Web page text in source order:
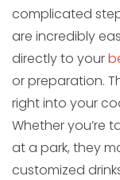
complicated
are incredibly
directly to your
or preparation.
right into your
Whether you’re
at a park, they
customized